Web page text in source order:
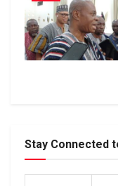
Stay Connected